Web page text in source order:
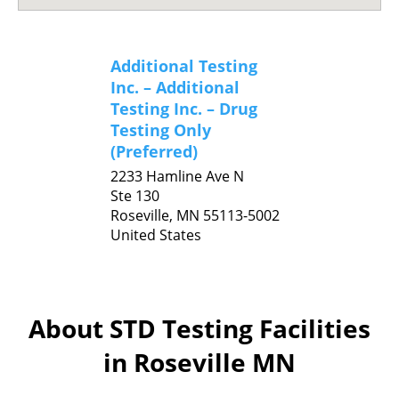
Additional Testing
Inc. – Additional
Testing Inc. – Drug
Testing Only
(Preferred)
2233 Hamline Ave N
Ste 130
Roseville, MN 55113-5002
United States
About STD Testing Facilities
in Roseville MN